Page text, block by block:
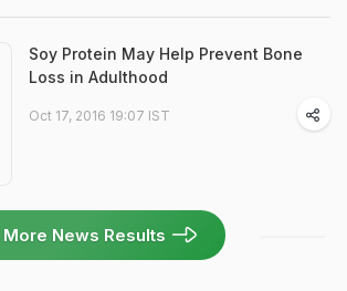
Soy Protein May Help Prevent Bone
Loss in Adulthood
Oct 17, 2016 19:07 IST
More News Results